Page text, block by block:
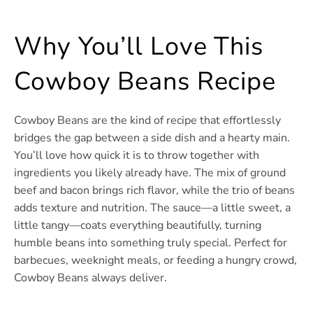
Why You’ll Love This
Cowboy Beans Recipe
Cowboy Beans are the kind of recipe that effortlessly
bridges the gap between a side dish and a hearty main.
You’ll love how quick it is to throw together with
ingredients you likely already have. The mix of ground
beef and bacon brings rich flavor, while the trio of beans
adds texture and nutrition. The sauce—a little sweet, a
little tangy—coats everything beautifully, turning
humble beans into something truly special. Perfect for
barbecues, weeknight meals, or feeding a hungry crowd,
Cowboy Beans always deliver.